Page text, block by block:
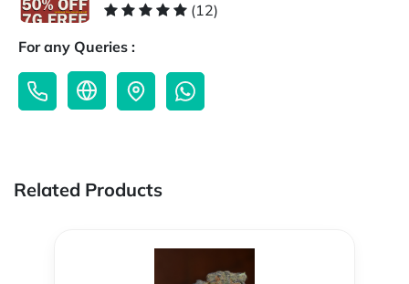
(12)
For any Queries :
Related Products